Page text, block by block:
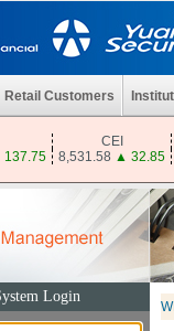
Retail Customers
CEI
137.75 8,531.58 ▲ 32.85